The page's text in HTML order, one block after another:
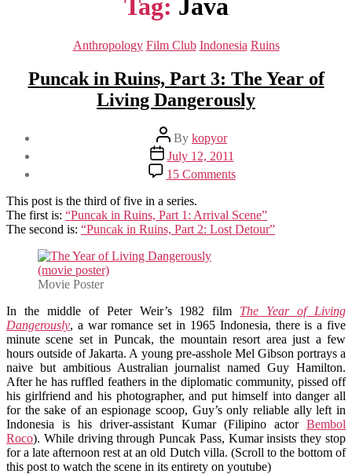
Tag: Java
Categories
Anthropology Film Club Indonesia Ruins
Puncak in Ruins, Part 3: The Year of
Living Dangerously
Post
author
By kopyor
Post
date
July 12, 2011
15 Commentson
Puncak
Ruins,
Part
Dangerously
This post is the third of five in a series.
The first is: “Puncak in Ruins, Part 1: Arrival Scene”
The second is: “Puncak in Ruins, Part 2: Lost Detour”
Movie Poster
In the middle of Peter Weir’s 1982 film The Year of Living
Dangerously, a war romance set in 1965 Indonesia, there is a five
minute scene set in Puncak, the mountain resort area just a few
hours outside of Jakarta. A young pre-asshole Mel Gibson portrays a
naive but ambitious Australian journalist named Guy Hamilton.
After he has ruffled feathers in the diplomatic community, pissed off
his girlfriend and his photographer, and put himself into danger all
for the sake of an espionage scoop, Guy’s only reliable ally left in
Indonesia is his driver-assistant Kumar (Filipino actor Bembol
Roco). While driving through Puncak Pass, Kumar insists they stop
for a late afternoon rest at an old Dutch villa. (Scroll to the bottom of
this post to watch the scene in its entirety on youtube)